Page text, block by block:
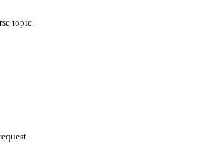
topic.